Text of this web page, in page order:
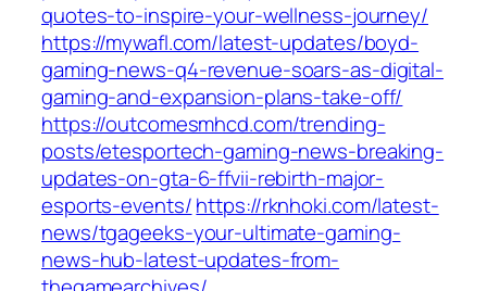
quotes-to-inspire-your-wellness-journey/
https://mywafl.com/latest-updates/boyd-
gaming-news-q4-revenue-soars-as-digital-
gaming-and-expansion-plans-take-off/
https://outcomesmhcd.com/trending-
posts/etesportech-gaming-news-breaking-
updates-on-gta-6-ffvii-rebirth-major-
esports-events/https://rknhoki.com/latest-
news/tgageeks-your-ultimate-gaming-
news-hub-latest-updates-from-